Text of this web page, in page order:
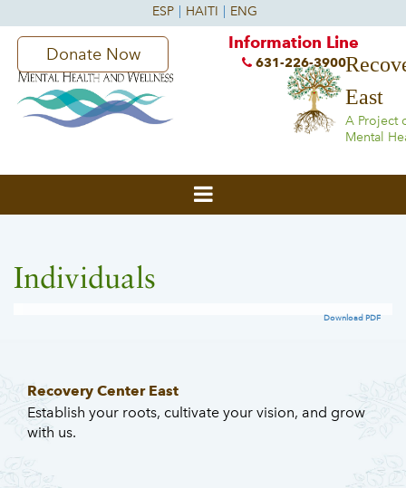
East
A Project
Mental
Donate Now
Information Line
631-226-3900
Individuals
Download PDF
Recovery Center East
Establish your roots, cultivate your vision, and grow
with us.